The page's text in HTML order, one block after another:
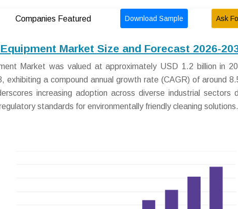
Companies Featured Download Sample Ask
Market Size and Forecast 2026-
Market was valued at approximately USD 1.2 billion in
a compound annual growth rate (CAGR) of around
increasing adoption across diverse industrial sectors
standards for environmentally friendly cleaning solutions.